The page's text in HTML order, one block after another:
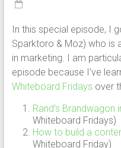
In this special episode, I
Sparktoro & Moz) who
in marketing. I am
episode because I’ve
Whiteboard Fridays over
Rand’s Brandwagon
Whiteboard Fridays)
How to build a
Whiteboard Friday)